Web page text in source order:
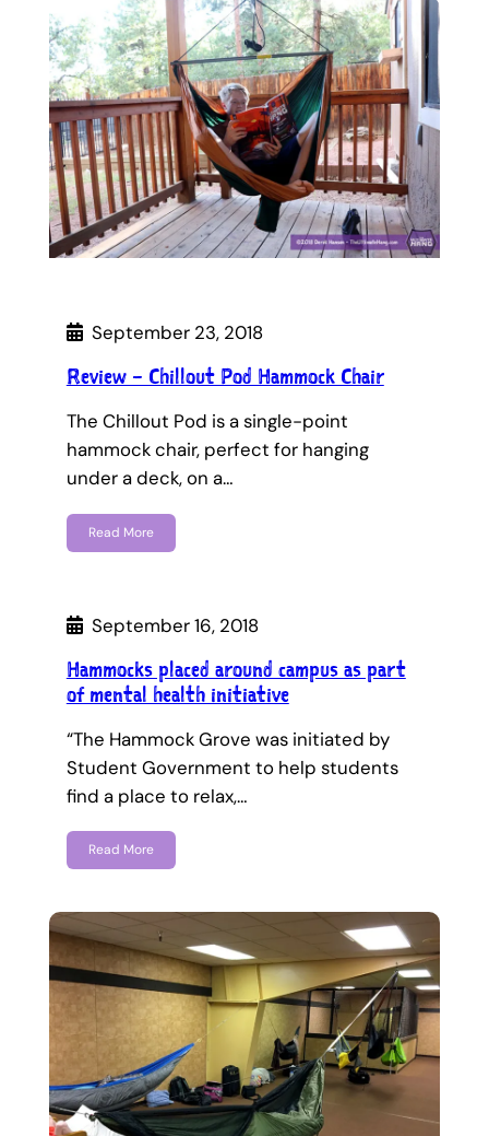
September 23, 2018
Review – Chillout Pod Hammock Chair
The Chillout Pod is a single-point
hammock chair, perfect for hanging
under a deck, on a…
Read More
September 16, 2018
Hammocks placed around campus as part
of mental health initiative
“The Hammock Grove was initiated by
Student Government to help students
find a place to relax,…
Read More